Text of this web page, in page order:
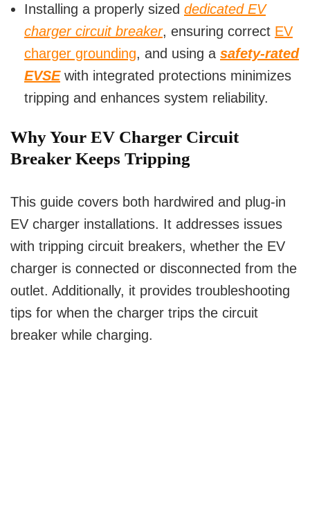
Installing a properly sized dedicated EV
charger circuit breaker, ensuring correct EV
charger grounding, and using a safety-rated
EVSEwith integrated protections minimizes
tripping and enhances system reliability.
Why Your EV Charger Circuit
Breaker Keeps Tripping
This guide covers both hardwired and plug-in
EV charger installations. It addresses issues
with tripping circuit breakers, whether the EV
charger is connected or disconnected from the
outlet. Additionally, it provides troubleshooting
tips for when the charger trips the circuit
breaker while charging.